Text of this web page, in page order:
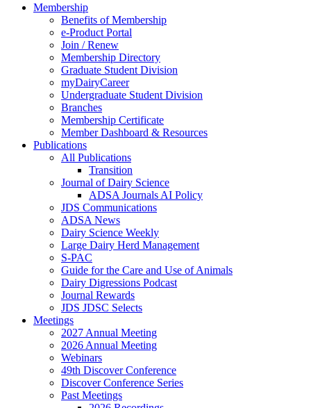
Membership
Benefits of Membership
e-Product Portal
Join / Renew
Membership Directory
Graduate Student Division
myDairyCareer
Undergraduate Student Division
Branches
Membership Certificate
Member Dashboard & Resources
Publications
All Publications
Transition
Journal of Dairy Science
ADSA Journals AI Policy
JDS Communications
ADSA News
Dairy Science Weekly
Large Dairy Herd Management
S-PAC
Guide for the Care and Use of Animals
Dairy Digressions Podcast
Journal Rewards
JDS JDSC Selects
Meetings
2027 Annual Meeting
2026 Annual Meeting
Webinars
49th Discover Conference
Discover Conference Series
Past Meetings